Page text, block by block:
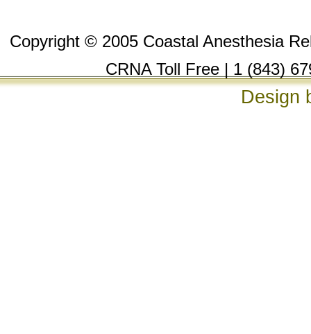
Copyright © 2005 Coastal Anesthesia
CRNA Toll Free | 1 (843)
Design